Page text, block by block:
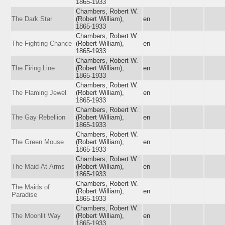
1865-1933
The Dark Star
Chambers, Robert W.
(Robert William),
1865-1933
en
The Fighting Chance
Chambers, Robert W.
(Robert William),
1865-1933
en
The Firing Line
Chambers, Robert W.
(Robert William),
1865-1933
en
The Flaming Jewel
Chambers, Robert W.
(Robert William),
1865-1933
en
The Gay Rebellion
Chambers, Robert W.
(Robert William),
1865-1933
en
The Green Mouse
Chambers, Robert W.
(Robert William),
1865-1933
en
The Maid-At-Arms
Chambers, Robert W.
(Robert William),
1865-1933
en
The Maids of
Paradise
Chambers, Robert W.
(Robert William),
1865-1933
en
The Moonlit Way
Chambers, Robert W.
(Robert William),
1865-1933
en